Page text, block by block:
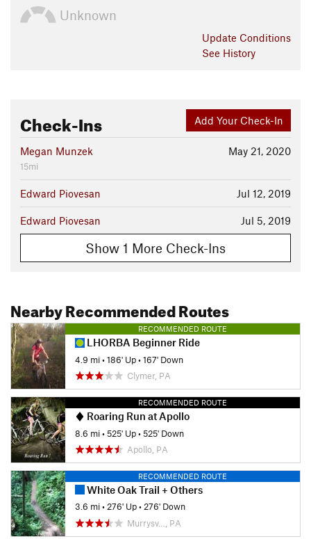
Unknown
Update Conditions
See History
Add Your Check-In
Check-Ins
May 21, 2020
Megan Munzek
15mi
Jul 12, 2019
Edward Piovesan
Jul 5, 2019
Edward Piovesan
Show 1 More Check-Ins
Nearby Recommended Routes
RECOMMENDED ROUTE
LHORBA Beginner Ride
4.9 mi•186' Up•167' Down
Clymer, PA
RECOMMENDED ROUTE
Roaring Run at Apollo
8.6 mi•525' Up•525' Down
Apollo, PA
RECOMMENDED ROUTE
White Oak Trail + Others
3.6 mi•276' Up•276' Down
Murrysv…, PA